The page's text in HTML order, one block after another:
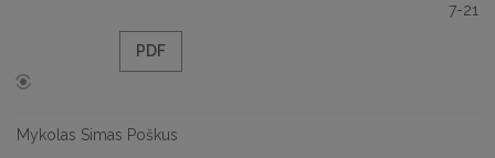
7-21
PDF
Mykolas Simas Poškus